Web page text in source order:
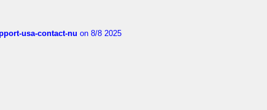
usa-contact-nu on 8/8 2025